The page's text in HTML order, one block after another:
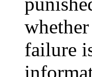
failure